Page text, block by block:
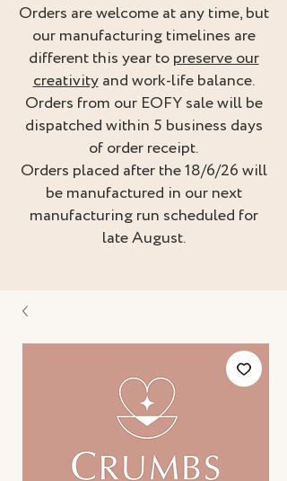
Orders are welcome at any time, but
our manufacturing timelines are
different this year topreserve our
creativityand work-life balance.
Orders from our EOFY sale will be
dispatched within 5 business days
of order receipt.
Orders placed after the 18/6/26 will
be manufactured in our next
manufacturing run scheduled for
late August.